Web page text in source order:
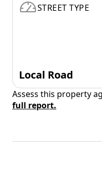
STREET TYPE
Local Road
Assess this property
full report.